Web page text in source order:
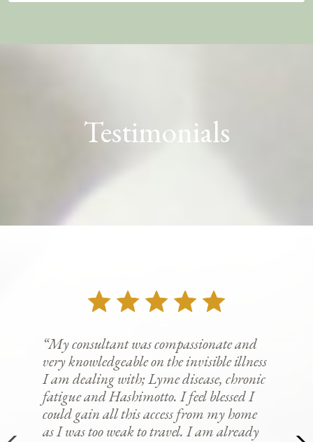
Testimonials
“My consultant was compassionate and
very knowledgeable on the invisible illness
I am dealing with; Lyme disease, chronic
fatigue and Hashimotto. I feel blessed I
could gain all this access from my home
as I was too weak to travel. I am already